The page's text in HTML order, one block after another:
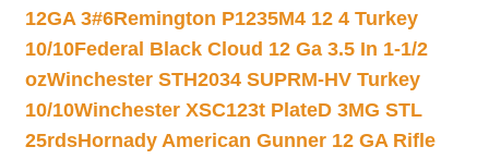
12GA 3#6Remington P1235M4 12 4 Turkey
10/10Federal Black Cloud 12 Ga 3.5 In 1-1/2
ozWinchester STH2034 SUPRM-HV Turkey
10/10Winchester XSC123t PlateD 3MG STL
25rdsHornady American Gunner 12 GA Rifle